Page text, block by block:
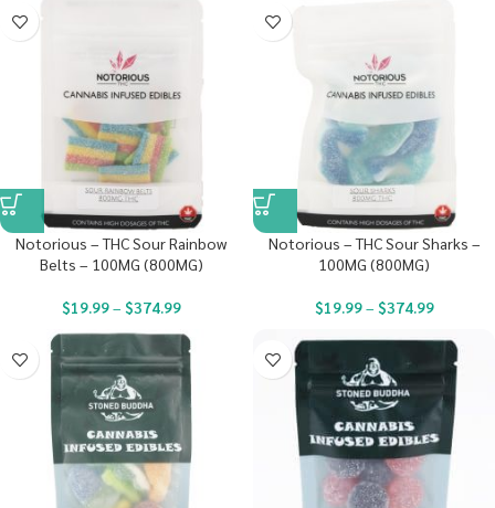
Notorious – THC Sour Rainbow
Belts – 100MG (800MG)
$19.99– $374.99
Notorious – THC Sour Sharks –
100MG (800MG)
$19.99– $374.99